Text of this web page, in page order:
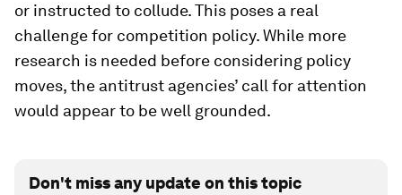
or instructed to collude. This poses a real
challenge for competition policy. While more
research is needed before considering policy
moves, the antitrust agencies’ call for attention
would appear to be well grounded.
Don't miss any update on this topic